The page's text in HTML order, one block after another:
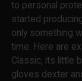
to personal
started
only something
time. Here are
Classic, its little
gloves dexter